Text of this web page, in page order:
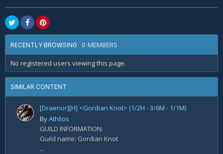
RECENTLY BROWSING 0 MEMBERS
No registered users viewing this page.
SIMILAR CONTENT
[Draenor][H] <Gordian Knot> (1/2H - 3/6M - 1/1M)
ByAthlios
GUILD INFORMATION:
Guild name: Gordian Knot
...